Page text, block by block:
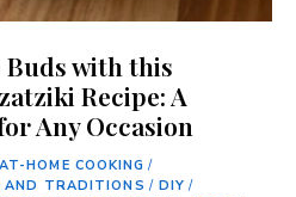
Buds with this
Recipe: A
Any Occasion
AT-HOME COOKING /
AND TRADITIONS / DIY /